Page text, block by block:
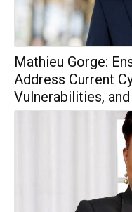
Mathieu Gorge:
Address Current
Vulnerabilities,